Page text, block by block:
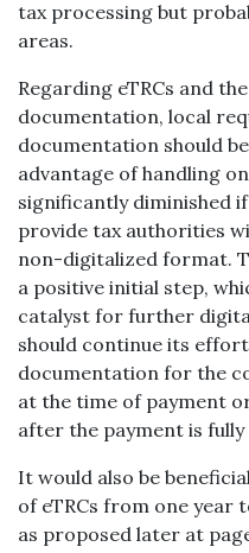
tax processing but
areas.
Regarding eTRCs and
documentation, local
documentation should
advantage of handling
significantly diminished
provide tax authorities
non-digitalized format.
a positive initial step,
catalyst for further
should continue its
documentation for the
at the time of payment
after the payment is
It would also be
of eTRCs from one year
as proposed later at